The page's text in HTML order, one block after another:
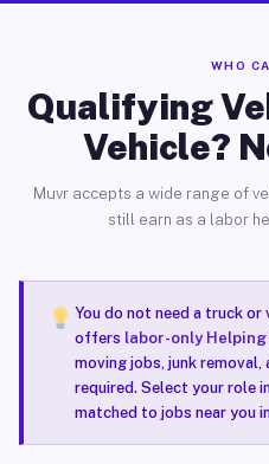
WHO
Qualifying
Vehicle?
Muvr accepts a wide range of
still earn as a labor
You do not need a truck
offers labor-only
moving jobs, junk
required. Select your role
matched to jobs near you